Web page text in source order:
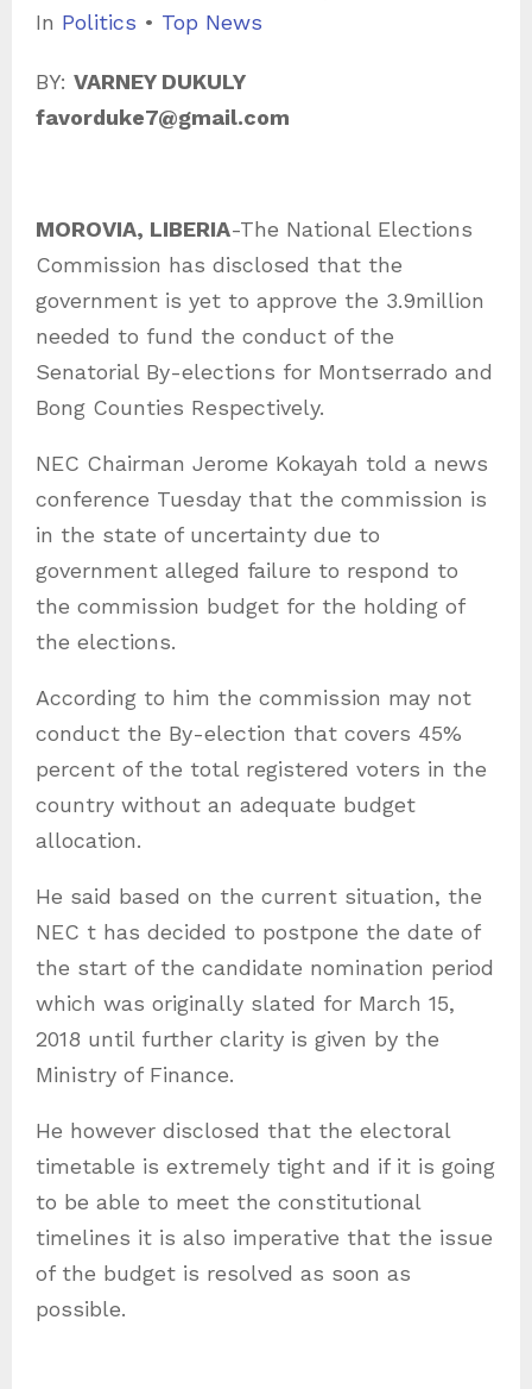
C
t
e
r
i
e
s
In Politics • Top News
BY: VARNEY DUKULY
favorduke7@gmail.com
MOROVIA, LIBERIA-The National Elections
Commission has disclosed that the
government is yet to approve the 3.9million
needed to fund the conduct of the
Senatorial By-elections for Montserrado and
Bong Counties Respectively.
NEC Chairman Jerome Kokayah told a news
conference Tuesday that the commission is
in the state of uncertainty due to
government alleged failure to respond to
the commission budget for the holding of
the elections.
According to him the commission may not
conduct the By-election that covers 45%
percent of the total registered voters in the
country without an adequate budget
allocation.
He said based on the current situation, the
NEC t has decided to postpone the date of
the start of the candidate nomination period
which was originally slated for March 15,
2018 until further clarity is given by the
Ministry of Finance.
He however disclosed that the electoral
timetable is extremely tight and if it is going
to be able to meet the constitutional
timelines it is also imperative that the issue
of the budget is resolved as soon as
possible.